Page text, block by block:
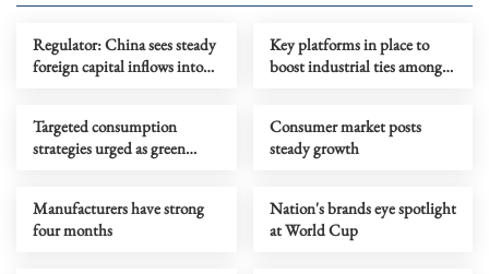
Regulator: China sees steady
foreign capital inflows into
Key platforms in place to
boost industrial ties among
Targeted consumption
strategies urged as green
Consumer market posts
steady growth
Manufacturers have strong
four months
Nation's brands eye spotlight
at World Cup